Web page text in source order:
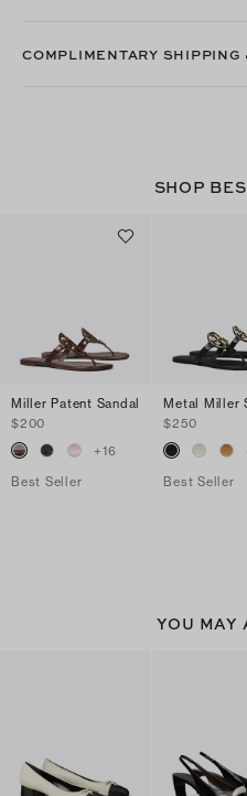
COMPLIMENTARY SHIPPING
SHOP
Miller Patent Sandal
$200
+16
Best Seller
Metal Miller
$250
Best Seller
YOU MAY